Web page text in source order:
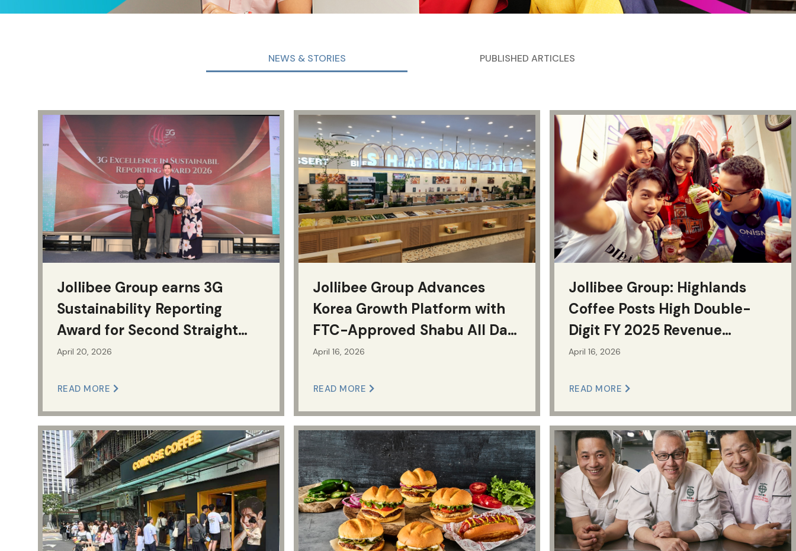
NEWS & STORIES PUBLISHED ARTICLES
Events & Presentations
Jollibee Group earns 3G
Sustainability Reporting
Award for Second Straight
Year; Bags First
Service Excellence
April 20, 2026
READ MORE
Jollibee Group Advances
Korea Growth Platform with
FTC-Approved Shabu All Day
Deal
April 16, 2026
READ MORE
Jollibee Group: Highlands
Coffee Posts High Double-
Digit FY 2025 Revenue
Growth; Best-in-Class Unit
April 16, 2026
READ MORE